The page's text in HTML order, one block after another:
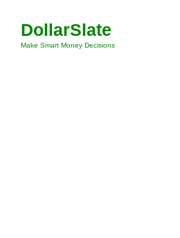
content
DollarSlate
Make Smart Money Decisions